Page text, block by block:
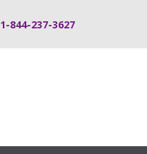
1-844-237-3627